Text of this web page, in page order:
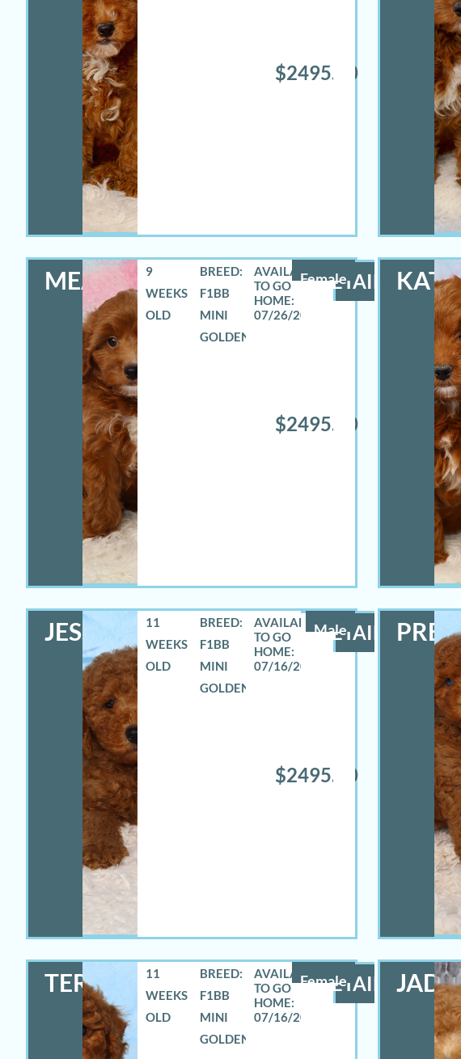
$2495.00
MEADOW Female
9
WEEKS
OLD
BREED:
F1BB
MINI
GOLDENDOODLE
07/26/2026
$2495.00
DETAILS
JESSE Male
11
WEEKS
OLD
BREED:
F1BB
MINI
GOLDENDOODLE
07/16/2026
$2495.00
DETAILS
TERRA Female
11
WEEKS
OLD
BREED:
F1BB
MINI
GOLDENDOODLE
07/16/2026
DETAILS